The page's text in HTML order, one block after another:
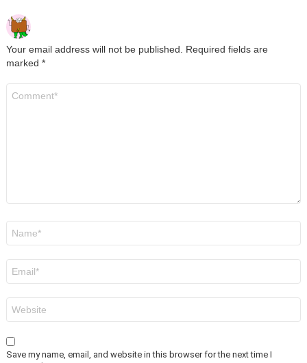
Your email address will not be published. Required fields are
marked *
Save my name, email, and website in this browser for the next time I